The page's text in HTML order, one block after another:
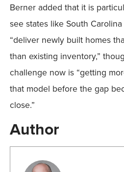
Berner added that it is
see states like South
“deliver newly built homes
than existing inventory,”
challenge now is “getting
that model before the gap
close.”
Author